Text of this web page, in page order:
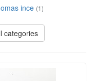
ince (1)
categories